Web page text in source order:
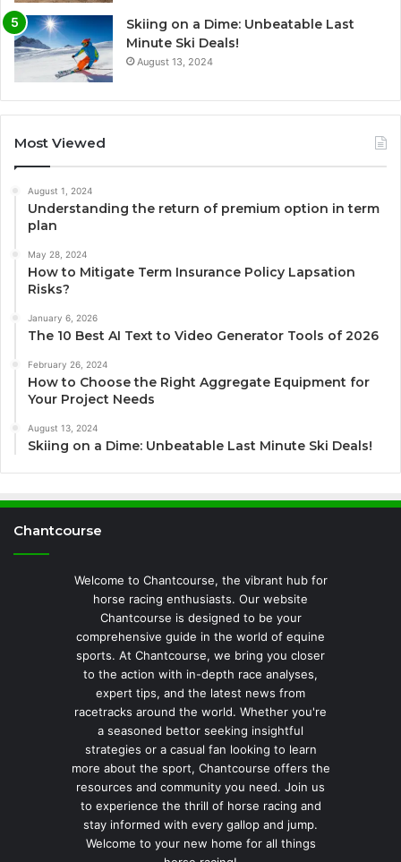
Skiing on a Dime: Unbeatable Last
Minute Ski Deals!
August 13, 2024
Most Viewed
August 1, 2024
Understanding the return of premium option in term
plan
May 28, 2024
How to Mitigate Term Insurance Policy Lapsation
Risks?
January 6, 2026
The 10 Best AI Text to Video Generator Tools of 2026
February 26, 2024
How to Choose the Right Aggregate Equipment for
Your Project Needs
August 13, 2024
Skiing on a Dime: Unbeatable Last Minute Ski Deals!
Chantcourse
Welcome to Chantcourse, the vibrant hub for
horse racing enthusiasts. Our website
Chantcourse is designed to be your
comprehensive guide in the world of equine
sports. At Chantcourse, we bring you closer
to the action with in-depth race analyses,
expert tips, and the latest news from
racetracks around the world. Whether you're
a seasoned bettor seeking insightful
strategies or a casual fan looking to learn
more about the sport, Chantcourse offers the
resources and community you need. Join us
to experience the thrill of horse racing and
stay informed with every gallop and jump.
Welcome to your new home for all things